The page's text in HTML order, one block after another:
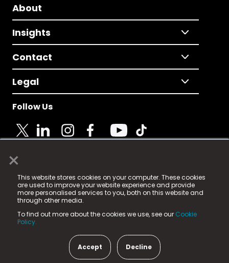
×
This website stores cookies on your computer. These cookies
are used to improve your website experience and provide
more personalised services to you, both on this website and
through other media.
To find out more about the cookies we use, see our Cookie
Policy.
Accept Decline
About
Insights
Contact
Legal
Follow Us
© 2025 Fame Media Tech Limited. n-gage.io is a
registered trademark.
Fame Media Tech (trading as n-gage.io) is registered
in England & Wales
15 Parsons Court, Welbury Way, Aycliffe Business Park,
County Durham, DL5 6ZE (Company Number